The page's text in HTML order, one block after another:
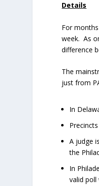
Details
For
week. As
difference
The
just from
In
A judge
the
In
valid poll